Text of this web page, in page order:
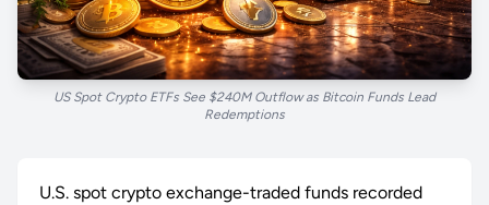
US Spot Crypto ETFs See $240M Outflow as Bitcoin Funds Lead
Redemptions
U.S. spot crypto exchange-traded funds recorded